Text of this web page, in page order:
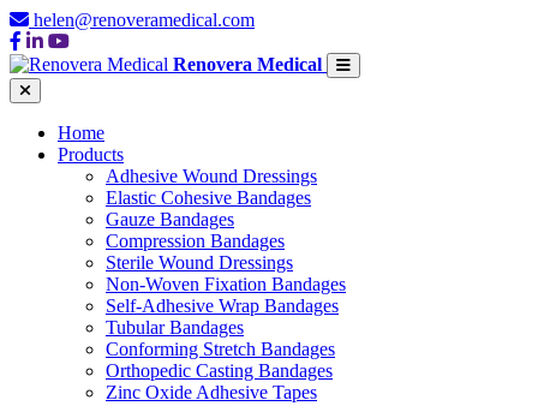
helen@renoveramedical.com
Renovera Medical
Home
Products
Adhesive Wound Dressings
Elastic Cohesive Bandages
Gauze Bandages
Compression Bandages
Sterile Wound Dressings
Non-Woven Fixation Bandages
Self-Adhesive Wrap Bandages
Tubular Bandages
Conforming Stretch Bandages
Orthopedic Casting Bandages
Zinc Oxide Adhesive Tapes